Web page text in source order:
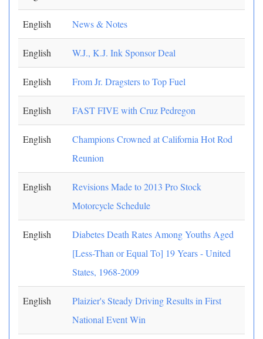
English News & Notes
English W.J., K.J. Ink Sponsor Deal
English From Jr. Dragsters to Top Fuel
English FAST FIVE with Cruz Pedregon
English
Champions Crowned at California Hot Rod
Reunion
English
Revisions Made to 2013 Pro Stock
Motorcycle Schedule
English
Diabetes Death Rates Among Youths Aged
[Less-Than or Equal To] 19 Years - United
States, 1968-2009
English
Plaizier's Steady Driving Results in First
National Event Win